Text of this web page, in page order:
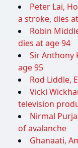
Peter Lai,
a stroke, dies
Robin
dies at age 94
Sir Anthony
age 95
Rod Liddle,
Vicki
television
Nirmal
of avalanche
Ghanaati,